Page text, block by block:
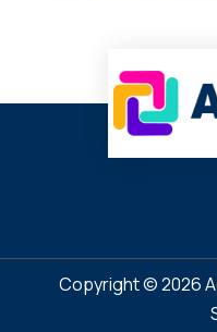
Copyright © 2026